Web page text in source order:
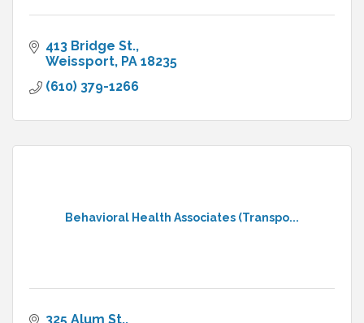
413 Bridge St.
Weissport PA 18235
(610) 379-1266
Behavioral Health Associates (Transpo...
325 Alum St.